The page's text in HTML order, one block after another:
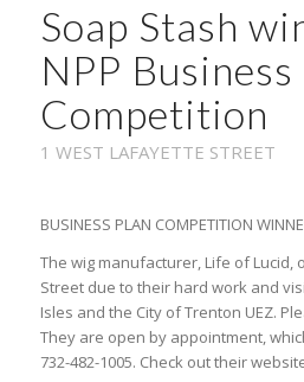
Soap Stash
NPP Business
Competition
1 WEST LAFAYETTE STREET
BUSINESS PLAN COMPETITION
The wig manufacturer, Life of Lucid,
Street due to their hard work and
Isles and the City of Trenton UEZ.
They are open by appointment,
732-482-1005. Check out their